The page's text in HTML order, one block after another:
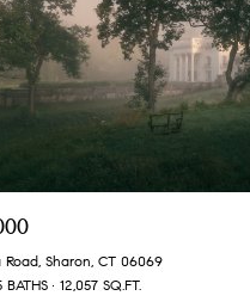
Road, Sharon, CT 06069
BATHS 12,057 SQ.FT.